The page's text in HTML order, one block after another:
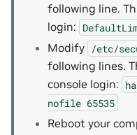
following line.
login:
Modify /etc/
following lines.
console login:
nofile 65535
Reboot your